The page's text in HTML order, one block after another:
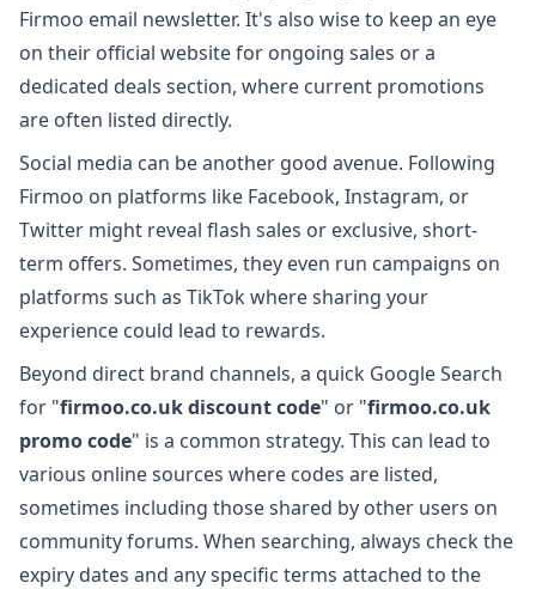
Firmoo email newsletter. It's also wise to keep an eye
on their official website for ongoing sales or a
dedicated deals section, where current promotions
are often listed directly.
Social media can be another good avenue. Following
Firmoo on platforms like Facebook, Instagram, or
Twitter might reveal flash sales or exclusive, short-
term offers. Sometimes, they even run campaigns on
platforms such as TikTok where sharing your
experience could lead to rewards.
Beyond direct brand channels, a quick Google Search
for "firmoo.co.uk discount code" or "firmoo.co.uk
promo code" is a common strategy. This can lead to
various online sources where codes are listed,
sometimes including those shared by other users on
community forums. When searching, always check the
expiry dates and any specific terms attached to the